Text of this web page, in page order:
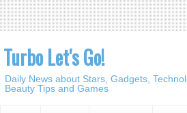
Turbo Let's Go!
Daily News about Stars, Gadgets,
Beauty Tips and Games